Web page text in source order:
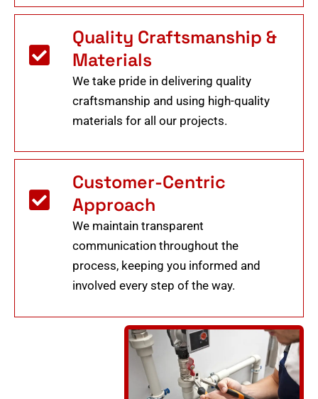
Quality Craftsmanship &
Materials
We take pride in delivering quality
craftsmanship and using high-quality
materials for all our projects.
Customer-Centric
Approach
We maintain transparent
communication throughout the
process, keeping you informed and
involved every step of the way.